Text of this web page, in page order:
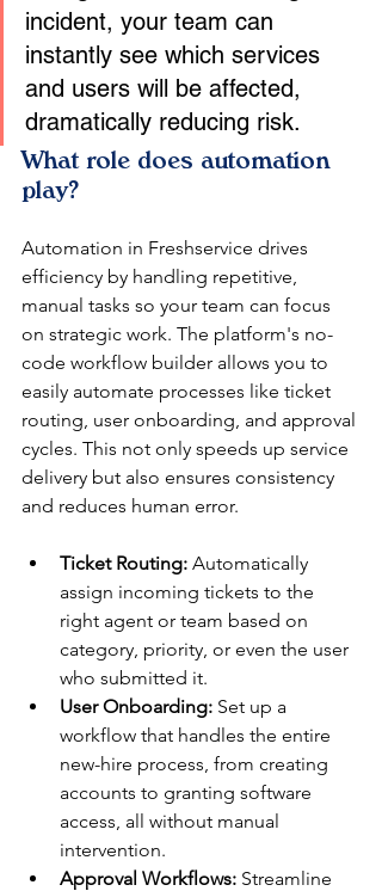
incident, your team can
instantly see which services
and users will be affected,
dramatically reducing risk.
What role does automation
play?
Automation in Freshservice drives
efficiency by handling repetitive,
manual tasks so your team can focus
on strategic work. The platform's no-
code workflow builder allows you to
easily automate processes like ticket
routing, user onboarding, and approval
cycles. This not only speeds up service
delivery but also ensures consistency
and reduces human error.
Ticket Routing: Automatically
assign incoming tickets to the
right agent or team based on
category, priority, or even the user
who submitted it.
User Onboarding: Set up a
workflow that handles the entire
new-hire process, from creating
accounts to granting software
access, all without manual
intervention.
Approval Workflows: Streamline